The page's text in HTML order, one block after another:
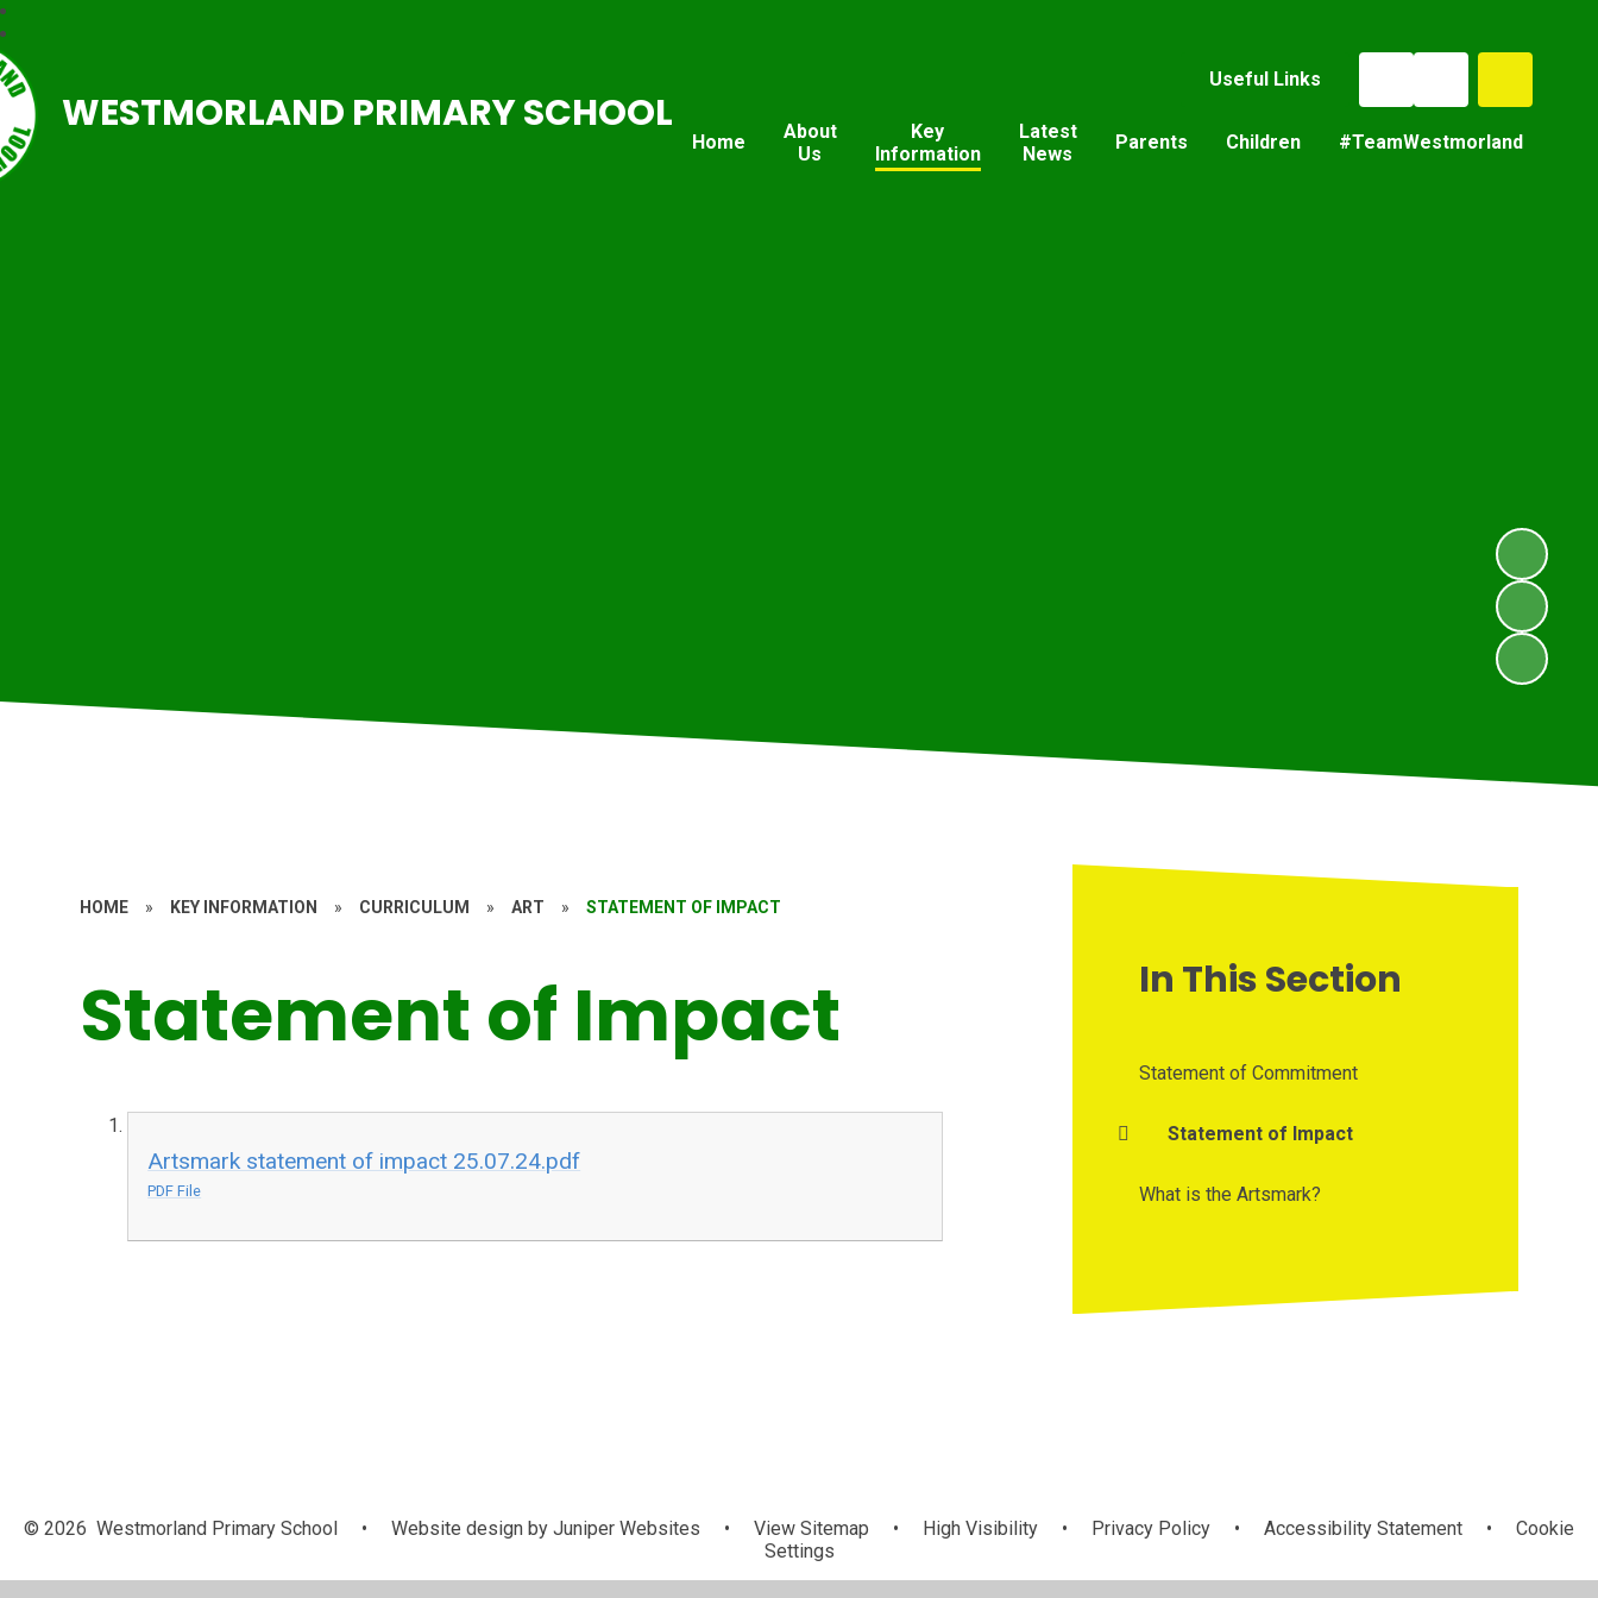
Useful Links
Home
About
Us
Key
Information
Latest
News
Parents Children #TeamWestmorland
WESTMORLAND PRIMARY SCHOOL
HOME » KEY INFORMATION » CURRICULUM » ART » STATEMENT OF IMPACT
Statement of Impact
Artsmark statement of impact 25.07.24.pdf
PDF File
In This Section
Statement of Commitment
Statement of Impact
What is the Artsmark?
© 2026 Westmorland Primary School • Website design by Juniper Websites • View Sitemap • High Visibility • Privacy Policy • Accessibility Statement •
Cookie
Settings